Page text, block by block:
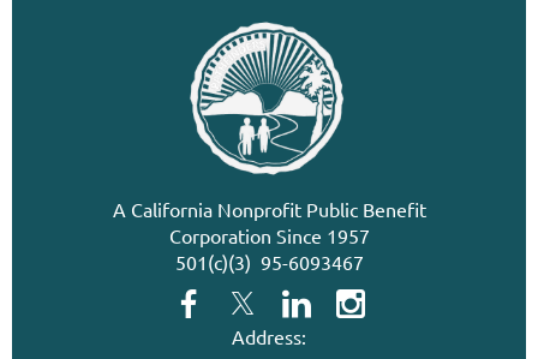
A California Nonprofit Public Benefit
Corporation Since 1957
501(c)(3) 95-6093467
Address: